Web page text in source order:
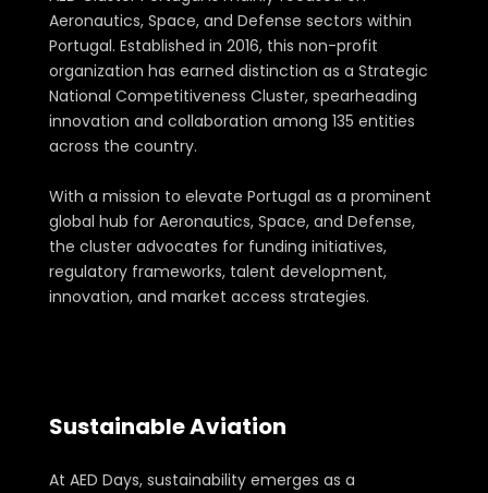
Aeronautics, Space, and Defense sectors within
Portugal. Established in 2016, this non-profit
organization has earned distinction as a Strategic
National Competitiveness Cluster, spearheading
innovation and collaboration among 135 entities
across the country.
With a mission to elevate Portugal as a prominent
global hub for Aeronautics, Space, and Defense,
the cluster advocates for funding initiatives,
regulatory frameworks, talent development,
innovation, and market access strategies.
Sustainable Aviation
At AED Days, sustainability emerges as a